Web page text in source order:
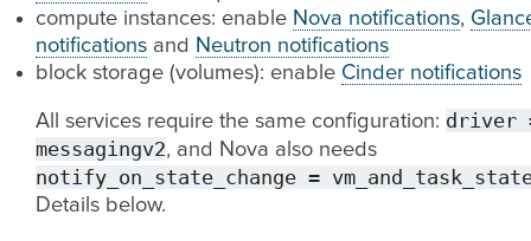
compute instances: enable Nova notifications,
notifications and
Neutron notifications
block storage (volumes): enable Cinder notifications
All services require the same configuration: driver
messagingv2, and Nova also needs
notify_on_state_change =
Details below.